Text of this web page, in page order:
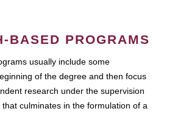
BASED PROGRAMS
usually include some
of the degree and then focus
research under the supervision
culminates in the formulation of a